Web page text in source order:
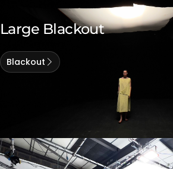
Large Blackout
Blackout